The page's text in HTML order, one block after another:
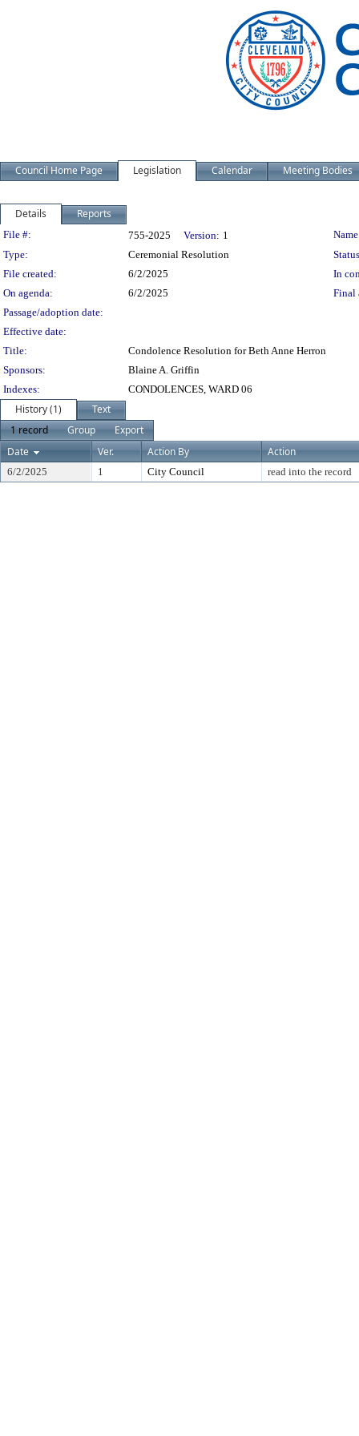
Council Home Page Legislation Calendar Meeting Bodies
Details Reports
Legislation Details
File #: 755-2025 Version: 1
Type:
Ceremonial Resolution
File created:
6/2/2025
In
On agenda:
6/2/2025
Final
Passage/adoption date:
Effective date:
Title:
Condolence Resolution for Beth Anne Herron
Sponsors:
Blaine A. Griffin
Indexes:
CONDOLENCES, WARD 06
History (1)
Text
1 record
Group
Export
Date
Ver. Action By Action
6/2/2025 1 City Council read into the record